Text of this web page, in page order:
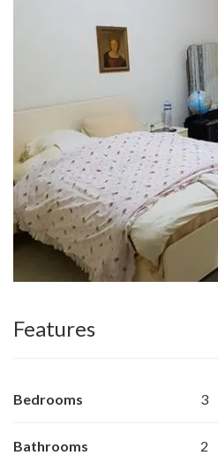
Features
Bedrooms 3
Bathrooms 2